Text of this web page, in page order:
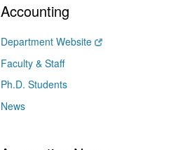
Accounting
Department Website
Faculty & Staff
Ph.D. Students
News